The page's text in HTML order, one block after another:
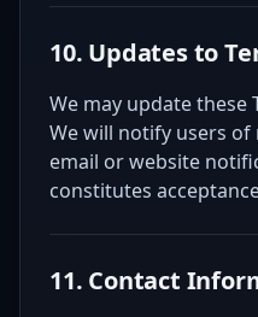
10. Updates to
We may update
We will notify users of
email or website
constitutes
11. Contact